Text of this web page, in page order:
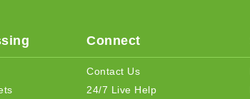
Connect
Contact Us
24/7 Live Help